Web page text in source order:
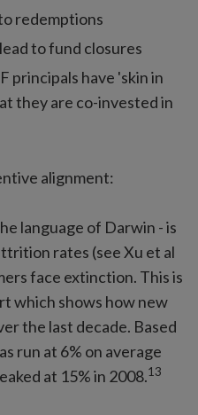
redemptions
to fund closures
principals have 'skin in
they are co-invested in
alignment:
language of Darwin - is
rates (see Xu et al
face extinction. This is
which shows how new
the last decade. Based
run at 6% on average
at 15% in 2008.13